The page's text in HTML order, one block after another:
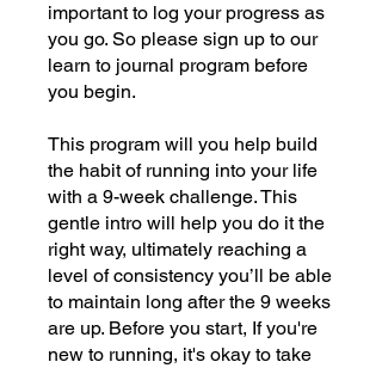
important to log your progress as
you go. So please sign up to our
learn to journal program before
you begin.
This program will you help build
the habit of running into your life
with a 9-week challenge. This
gentle intro will help you do it the
right way, ultimately reaching a
level of consistency you’ll be able
to maintain long after the 9 weeks
are up. Before you start, If you're
new to running, it's okay to take